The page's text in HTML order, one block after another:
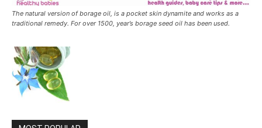
The natural version of borage oil, is a pocket skin dynamite and works as a
traditional remedy. For over 1500, year’s borage seed oil has been used.